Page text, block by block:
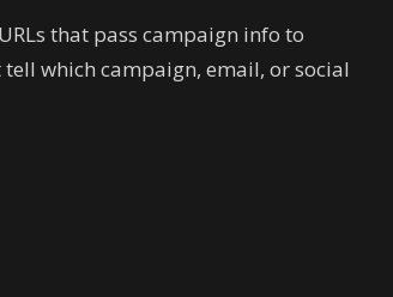
that pass campaign info to
which campaign, email, or social